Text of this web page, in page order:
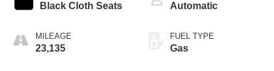
Black Cloth Seats
MILEAGE
23,135
Automatic
FUEL TYPE
Gas